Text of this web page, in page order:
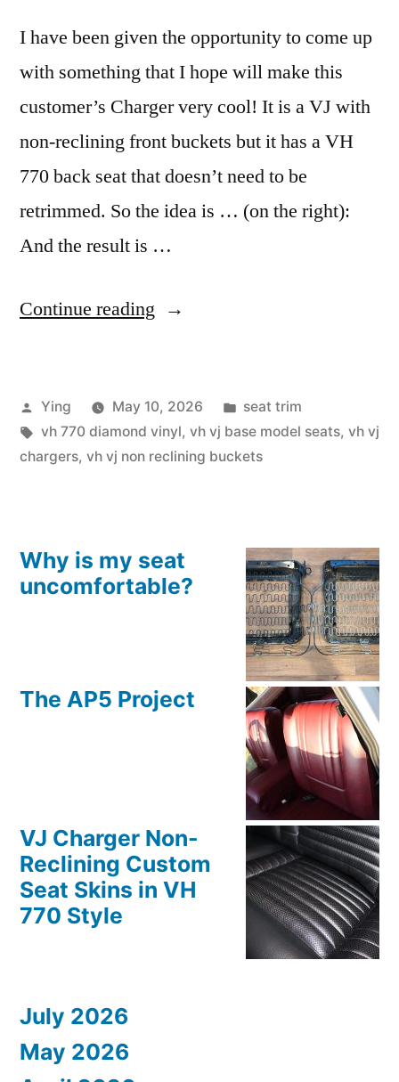
I have been given the opportunity to come up
with something that I hope will make this
customer’s Charger very cool! It is a VJ with
non-reclining front buckets but it has a VH
770 back seat that doesn’t need to be
retrimmed. So the idea is … (on the right):
And the result is …
Continue reading “VJ
Reclining
Custom
in
VH
Posted
by
Ying May 10, 2026
Posted
in
seat trim
Tags:
vh 770 diamond vinyl, vh vj base model seats, vh vj
chargers, vh vj non reclining buckets
Why is my seat
uncomfortable?
The AP5 Project
VJ Charger Non-
Reclining Custom
Seat Skins in VH
770 Style
July 2026
May 2026